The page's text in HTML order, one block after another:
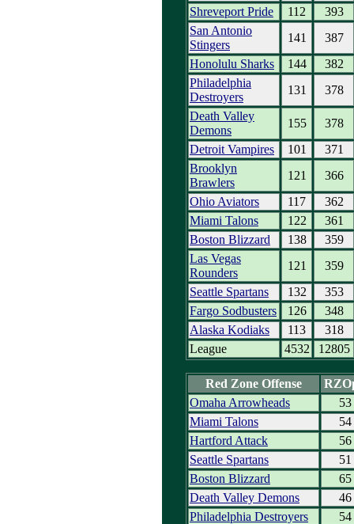
Shreveport Pride
112
393
San Antonio
Stingers
141
387
Honolulu Sharks
144
382
Philadelphia
Destroyers
131
378
Death Valley
Demons
155
378
Detroit Vampires
101
371
Brooklyn
Brawlers
121
366
Ohio Aviators
117
362
Miami Talons
122
361
Boston Blizzard
138
359
Las Vegas
Rounders
121
359
Seattle Spartans
132
353
Fargo Sodbusters
126
348
Alaska Kodiaks
113
318
League
4532 12805
Red Zone Offense
Omaha Arrowheads
53
Miami Talons
54
Hartford Attack
56
Seattle Spartans
51
Boston Blizzard
65
Death Valley Demons
46
Philadelphia Destroyers
54